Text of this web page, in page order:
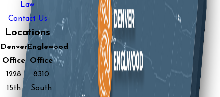
Law
Contact Us
Locations
Denver
Office
1228
15th
Englewood
Office
8310
South